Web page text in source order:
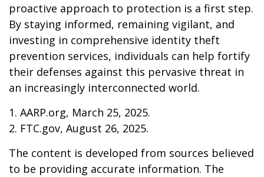
proactive approach to protection is a first step.
By staying informed, remaining vigilant, and
investing in comprehensive identity theft
prevention services, individuals can help fortify
their defenses against this pervasive threat in
an increasingly interconnected world.
1. AARP.org, March 25, 2025.
2. FTC.gov, August 26, 2025.
The content is developed from sources believed
to be providing accurate information. The